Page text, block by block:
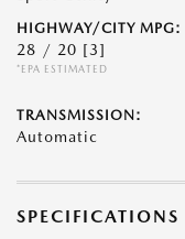
HIGHWAY/CITY MPG:
28 / 20 [3]
*EPA ESTIMATED
TRANSMISSION:
Automatic
SPECIFICATIONS